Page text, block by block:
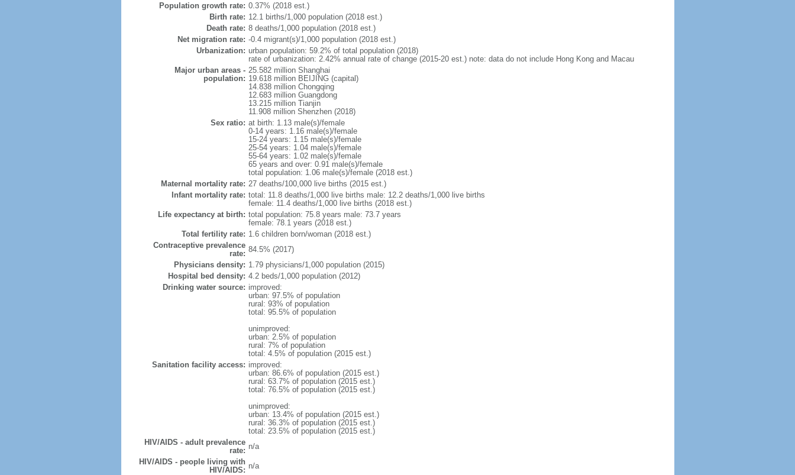
Population growth rate: 0.37% (2018 est.)
Birth rate: 12.1 births/1,000 population (2018 est.)
Death rate: 8 deaths/1,000 population (2018 est.)
Net migration rate: -0.4 migrant(s)/1,000 population (2018 est.)
Urbanization: urban population: 59.2% of total population (2018)
rate of urbanization: 2.42% annual rate of change (2015-20 est.) note: data do not include Hong Kong and Macau
Major urban areas -
population:
25.582 million Shanghai
19.618 million BEIJING (capital)
14.838 million Chongqing
12.683 million Guangdong
13.215 million Tianjin
11.908 million Shenzhen (2018)
Sex ratio: at birth: 1.13 male(s)/female
0-14 years: 1.16 male(s)/female
15-24 years: 1.15 male(s)/female
25-54 years: 1.04 male(s)/female
55-64 years: 1.02 male(s)/female
65 years and over: 0.91 male(s)/female
total population: 1.06 male(s)/female (2018 est.)
Maternal mortality rate: 27 deaths/100,000 live births (2015 est.)
Infant mortality rate: total: 11.8 deaths/1,000 live births male: 12.2 deaths/1,000 live births
female: 11.4 deaths/1,000 live births (2018 est.)
Life expectancy at birth: total population: 75.8 years male: 73.7 years
female: 78.1 years (2018 est.)
Total fertility rate: 1.6 children born/woman (2018 est.)
Contraceptive prevalence
rate: 84.5% (2017)
Physicians density: 1.79 physicians/1,000 population (2015)
Hospital bed density: 4.2 beds/1,000 population (2012)
Drinking water source: improved:
urban: 97.5% of population
rural: 93% of population
total: 95.5% of population
unimproved:
urban: 2.5% of population
rural: 7% of population
total: 4.5% of population (2015 est.)
Sanitation facility access: improved:
urban: 86.6% of population (2015 est.)
rural: 63.7% of population (2015 est.)
total: 76.5% of population (2015 est.)
unimproved:
urban: 13.4% of population (2015 est.)
rural: 36.3% of population (2015 est.)
total: 23.5% of population (2015 est.)
HIV/AIDS - adult prevalence
rate: n/a
HIV/AIDS - people living with
HIV/AIDS: n/a